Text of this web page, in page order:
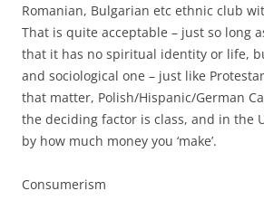
Romanian, Bulgarian etc ethnic club
That is quite acceptable – just so long
that it has no spiritual identity or life,
and sociological one – just like
that matter, Polish/Hispanic/German
the deciding factor is class, and in the
by how much money you ‘make’.
Consumerism